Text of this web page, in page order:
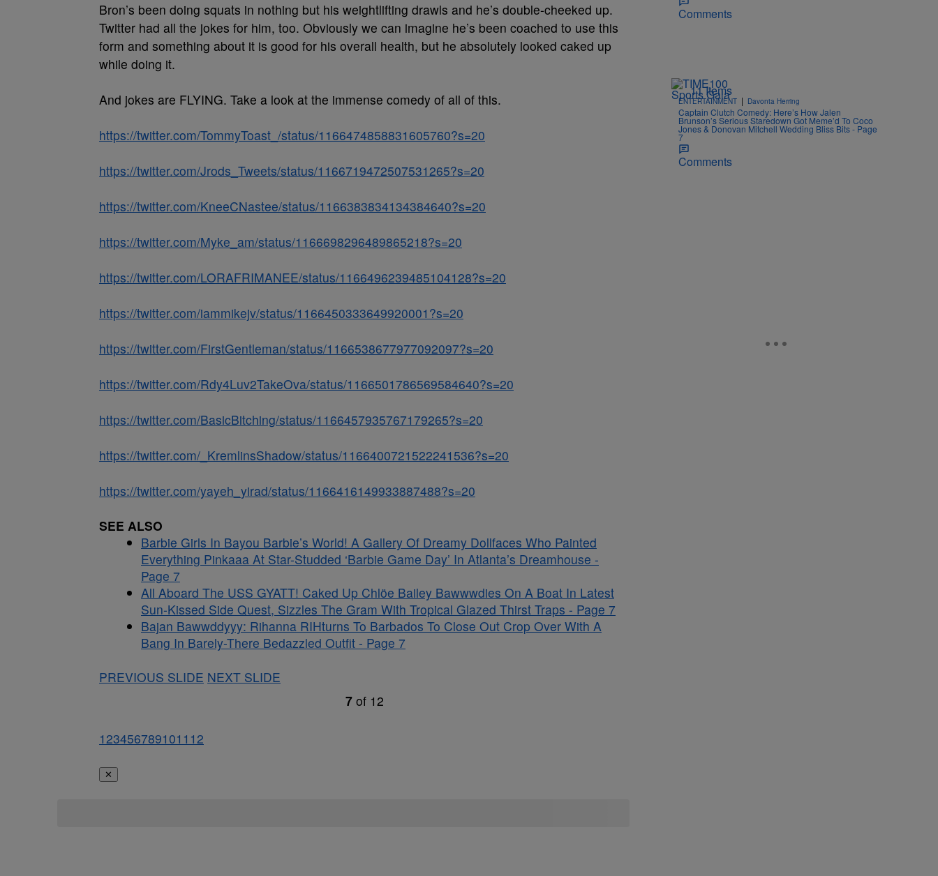
Bron’s been doing squats in nothing but his weightlifting drawls and he’s double-cheeked up.
Twitter had all the jokes for him, too. Obviously we can imagine he’s been coached to use this
form and something about it is good for his overall health, but he absolutely looked caked up
while doing it.
And jokes are FLYING. Take a look at the immense comedy of all of this.
https://twitter.com/TommyToast_/status/1166474858831605760?s=20
https://twitter.com/Jrods_Tweets/status/1166719472507531265?s=20
https://twitter.com/KneeCNastee/status/1166383834134384640?s=20
https://twitter.com/Myke_am/status/1166698296489865218?s=20
https://twitter.com/LORAFRIMANEE/status/1166496239485104128?s=20
https://twitter.com/iammikejv/status/1166450333649920001?s=20
https://twitter.com/FirstGentleman/status/1166538677977092097?s=20
https://twitter.com/Rdy4Luv2TakeOva/status/1166501786569584640?s=20
https://twitter.com/BasicBitching/status/1166457935767179265?s=20
https://twitter.com/_KremlinsShadow/status/1166400721522241536?s=20
https://twitter.com/yayeh_yirad/status/1166416149933887488?s=20
SEE ALSO
Barbie Girls In Bayou Barbie’s World! A Gallery Of Dreamy Dollfaces Who Painted
Everything Pinkaaa At Star-Studded ‘Barbie Game Day’ In Atlanta’s Dreamhouse -
Page 7
All Aboard The USS GYATT! Caked Up Chlöe Bailey Bawwwdies On A Boat In Latest
Sun-Kissed Side Quest, Sizzles The Gram With Tropical Glazed Thirst Traps - Page 7
Bajan Bawwddyyy: Rihanna RIHturns To Barbados To Close Out Crop Over With A
Bang In Barely-There Bedazzled Outfit - Page 7
PREVIOUS SLIDE NEXT SLIDE
7of 12
1234567891011 12
✕
Comments
11 Items
ENTERTAINMENT | Davonta Herring
Captain Clutch Comedy: Here’s How Jalen
Brunson’s Serious Staredown Got Meme’d To Coco
Jones & Donovan Mitchell Wedding Bliss Bits - Page
7
Comments